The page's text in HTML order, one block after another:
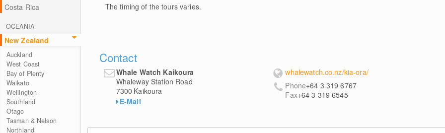
Costa Rica
OCEANIA
New Zealand
Auckland
West Coast
Bay of Plenty
Waikato
Wellington
Southland
Otago
Tasman & Nelson
Northland
The timing of the tours varies.
Contact
Whale Watch Kaikoura
Whaleway Station Road
7300 Kaikoura
E-Mail
whalewatch.co.nz/kia-ora/
Phone+64 3 319 6767
Fax+64 3 319 6545